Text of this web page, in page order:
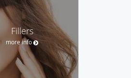
Fillers
more info